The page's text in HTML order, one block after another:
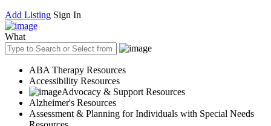
Add Listing Sign In
What
ABA Therapy Resources
Accessibility Resources
Advocacy & Support Resources
Alzheimer's Resources
Assessment & Planning for Individuals with Special Needs